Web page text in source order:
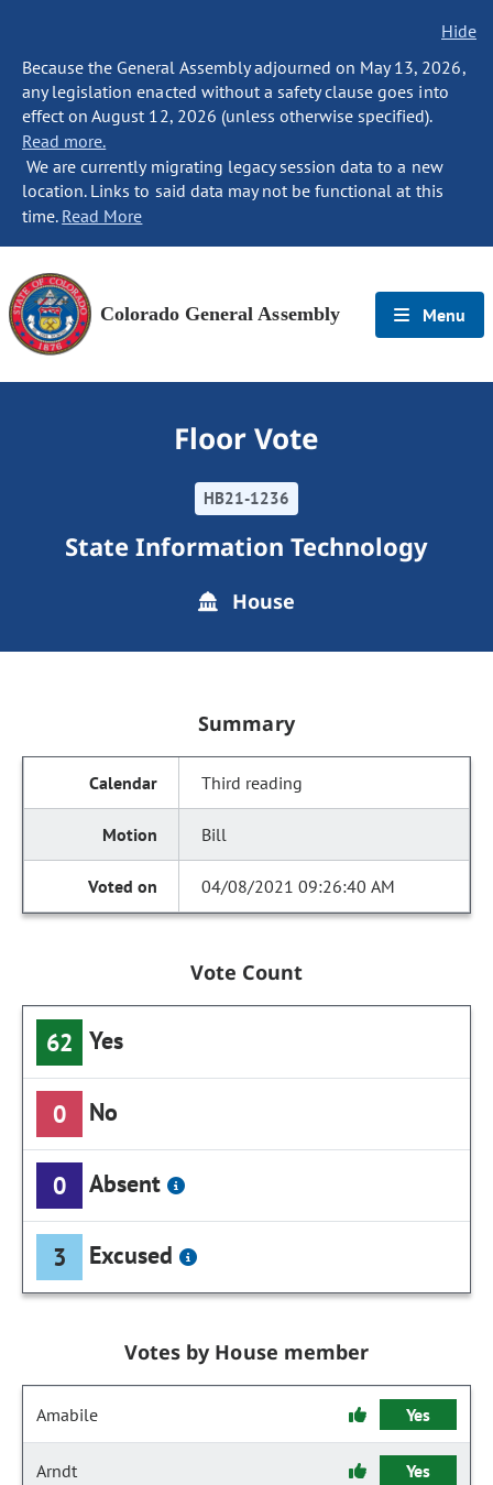
Hide
Because the General Assembly adjourned on May 13, 2026,
any legislation enacted without a safety clause goes into
effect on August 12, 2026 (unless otherwise specified).
Read more.
We are currently migrating legacy session data to a new
location. Links to said data may not be functional at this
time. Read More
Colorado General Assembly Menu
Floor Vote
HB21-1236
State Information Technology
House
Summary
Third reading
Bill
04/08/2021 09:26:40 AM
Vote Count
62 Yes
0 No
0 Absent
3 Excused
Votes by House member
Amabile Yes
Arndt Yes